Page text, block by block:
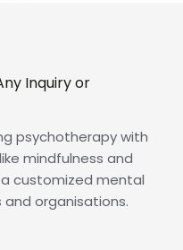
Inquiry or
psychotherapy with
mindfulness and
customized mental
organisations.